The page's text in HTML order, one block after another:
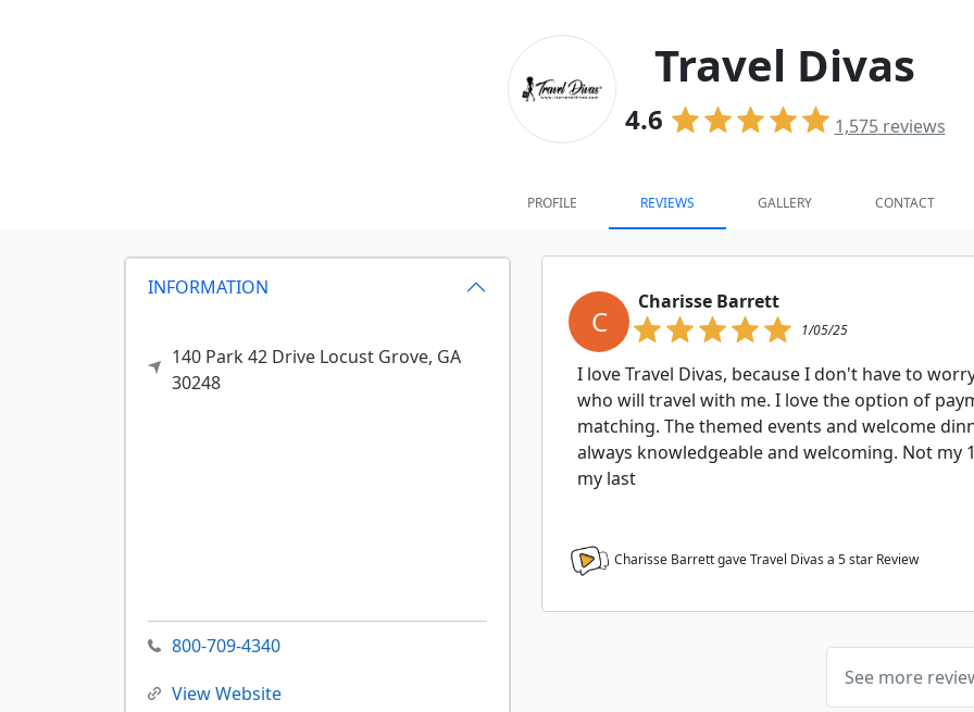
Travel Divas
4.6 1,575reviews
PROFILE REVIEWS GALLERY CONTACT
INFORMATION
140 Park 42 Drive Locust Grove, GA
30248
800-709-4340
View Website
C
Charisse Barrett
1/05/25
I love Travel Divas, because I don't have to
who will travel with me. I love the option of
matching. The themed events and welcome
always knowledgeable and welcoming. Not
my last
Charisse Barrett gave Travel Divas a 5star Review
See more